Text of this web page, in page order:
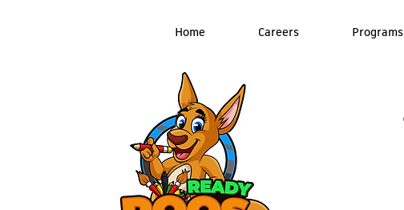
Home Careers Programs